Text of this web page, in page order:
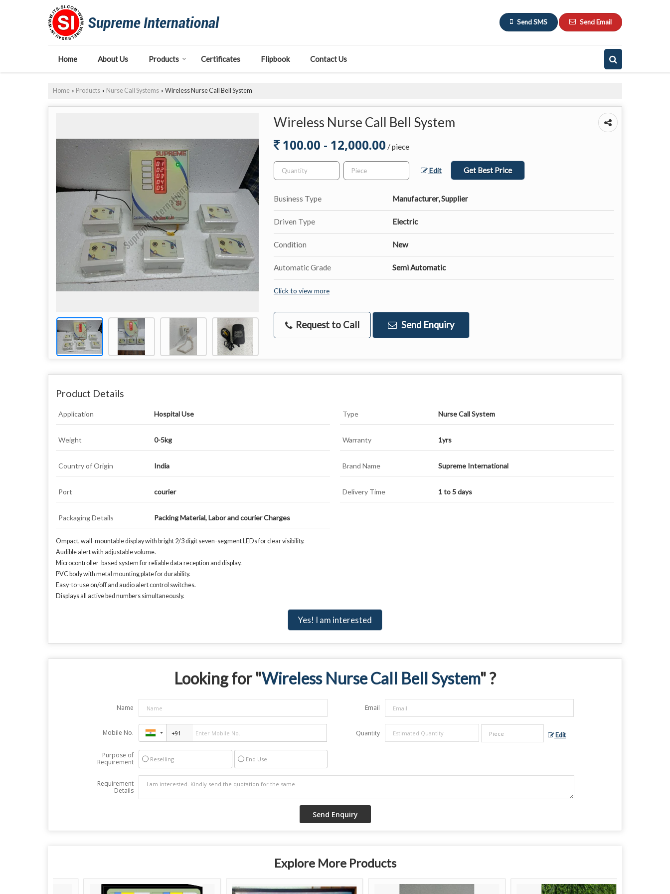
Send SMS Send Email
Home About Us Products Certificates Flipbook Contact Us
Home › Products › Nurse Call Systems › Wireless Nurse Call Bell System
Wireless Nurse Call Bell System
100.00 - 12,000.00 / piece
Edit Get Best Price
Business Type Manufacturer, Supplier
Driven Type Electric
Condition New
Automatic Grade Semi Automatic
Click to view more
Request to Call Send Enquiry
Product Details
Application Hospital Use Type Nurse Call System
Weight 0-5kg Warranty 1yrs
Country of Origin India Brand Name Supreme International
Port courier Delivery Time 1 to 5 days
Packaging Details Packing Material, Labor and courier Charges
Ompact, wall-mountable display with bright 2/3 digit seven-segment LEDs for clear visibility.
Audible alert with adjustable volume.
Microcontroller-based system for reliable data reception and display.
PVC body with metal mounting plate for durability.
Easy-to-use on/off and audio alert control switches.
Displays all active bed numbers simultaneously.
Yes! I am interested
Looking for "Wireless Nurse Call Bell System" ?
Name Email
Mobile No. Quantity Edit
Purpose of
Requirement
Reselling End Use
Requirement
Details
Explore More Products